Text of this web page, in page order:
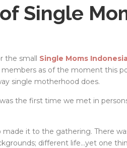
Single
the small Single Moms
members as of the moment this
single motherhood does.
the first time we met in
it to the gathering. There
different life…yet one